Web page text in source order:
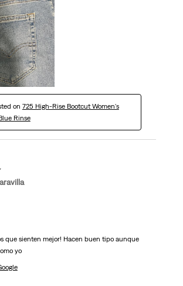
on 725 High-Rise Bootcut Women's
Rinse
que sienten mejor! Hacen buen tipo aunque
yo